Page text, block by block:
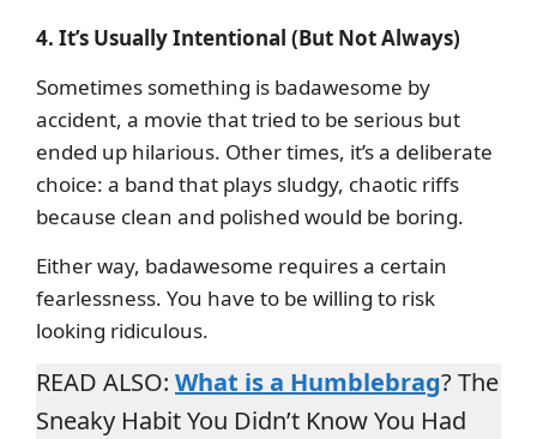
4. It’s Usually Intentional (But Not Always)
Sometimes something is badawesome by
accident, a movie that tried to be serious but
ended up hilarious. Other times, it’s a deliberate
choice: a band that plays sludgy, chaotic riffs
because clean and polished would be boring.
Either way, badawesome requires a certain
fearlessness. You have to be willing to risk
looking ridiculous.
READ ALSO: What is a Humblebrag? The
Sneaky Habit You Didn’t Know You Had